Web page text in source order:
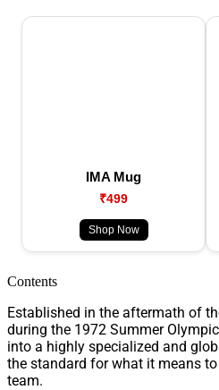
IMA Mug
₹499
Shop Now
Contents
Established in the aftermath of
during the 1972 Summer
into a highly specialized and
the standard for what it means
team.